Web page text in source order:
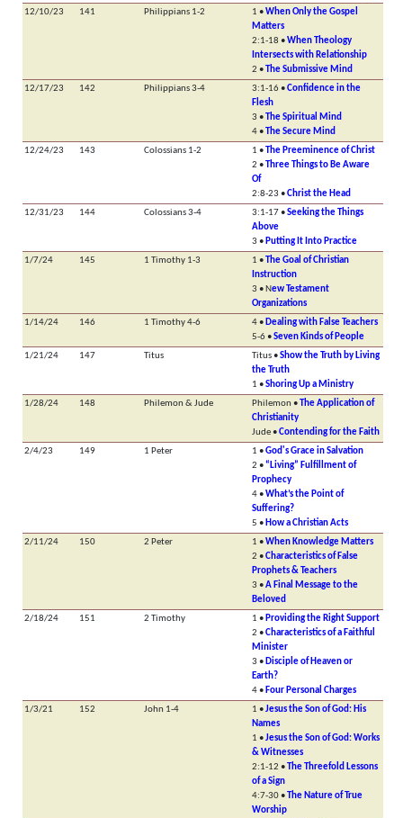
12/10/23
141 Philippians 1-2 1 •When Only the Gospel
Matters
2:1-18 •When Theology
Intersects with Relationship
2 • The Submissive Mind
12/17/23
142 Philippians 3-4 3:1-16 •Confidence in the
Flesh
3 • The Spiritual Mind
4 • The Secure Mind
12/24/23
143 Colossians 1-2 1 • The Preeminence of Christ
2 • Three Things to Be Aware
Of
2:8-23 •Christ the Head
12/31/23
144 Colossians 3-4 3:1-17 •Seeking the Things
Above
3 •Putting It Into Practice
1/7/24
145 1 Timothy 1-3 1 • The Goal of Christian
Instruction
3 • New Testament
Organizations
1/14/24
146 1 Timothy 4-6 4 •Dealing with False Teachers
5-6 •Seven Kinds of People
1/21/24
147 Titus Titus •Show the Truth by Living
the Truth
1 •Shoring Up a Ministry
1/28/24
148 Philemon & Jude Philemon • The Application of
Christianity
Jude •Contending for the Faith
2/4/23
149 1 Peter 1 •God's Grace in Salvation
2 • “Living” Fulfillment of
Prophecy
4 •What’s the Point of
Suffering?
5 •How a Christian Acts
2/11/24
150 2 Peter 1 •When Knowledge Matters
2 •Characteristics of False
Prophets & Teachers
3 •A Final Message to the
Beloved
2/18/24
151 2 Timothy 1 •Providing the Right Support
2 •Characteristics of a Faithful
Minister
3 •Disciple of Heaven or
Earth?
4 •Four Personal Charges
1/3/21
152 John 1-4 1 •Jesus the Son of God: His
Names
1 •Jesus the Son of God: Works
& Witnesses
2:1-12 • The Threefold Lessons
of a Sign
4:7-30 • The Nature of True
Worship